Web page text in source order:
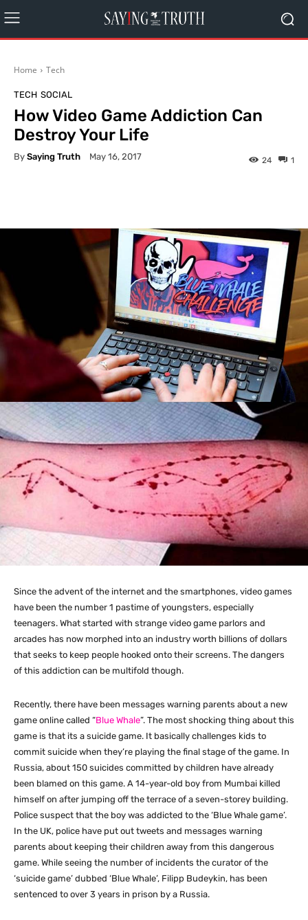
Home Tech
TECH SOCIAL
How Video Game Addiction Can
Destroy Your Life
By Saying Truth May 16, 2017 1
24
Since the advent of the internet and the smartphones, video games
have been the number 1 pastime of youngsters, especially
teenagers. What started with strange video game parlors and
arcades has now morphed into an industry worth billions of dollars
that seeks to keep people hooked onto their screens. The dangers
of this addiction can be multifold though.
Recently, there have been messages warning parents about a new
game online called “Blue Whale”. The most shocking thing about this
game is that its a suicide game. It basically challenges kids to
commit suicide when they’re playing the final stage of the game. In
Russia, about 150 suicides committed by children have already
been blamed on this game. A 14-year-old boy from Mumbai killed
himself on after jumping off the terrace of a seven-storey building.
Police suspect that the boy was addicted to the ‘Blue Whale game’.
In the UK, police have put out tweets and messages warning
parents about keeping their children away from this dangerous
game. While seeing the number of incidents the curator of the
‘suicide game’ dubbed ‘Blue Whale’, Filipp Budeykin, has been
sentenced to over 3 years in prison by a Russia.